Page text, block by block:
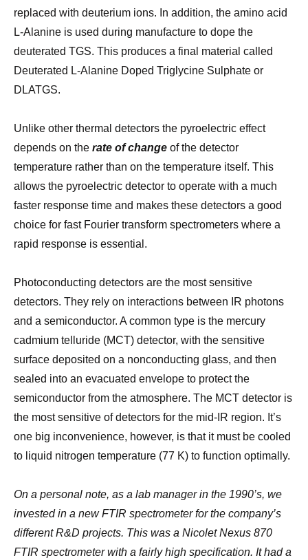
replaced with deuterium ions. In addition, the amino acid
L-Alanine is used during manufacture to dope the
deuterated TGS. This produces a final material called
Deuterated L-Alanine Doped Triglycine Sulphate or
DLATGS.
Unlike other thermal detectors the pyroelectric effect
depends on the rate of change of the detector
temperature rather than on the temperature itself. This
allows the pyroelectric detector to operate with a much
faster response time and makes these detectors a good
choice for fast Fourier transform spectrometers where a
rapid response is essential.
Photoconducting detectors are the most sensitive
detectors. They rely on interactions between IR photons
and a semiconductor. A common type is the mercury
cadmium telluride (MCT) detector, with the sensitive
surface deposited on a nonconducting glass, and then
sealed into an evacuated envelope to protect the
semiconductor from the atmosphere. The MCT detector is
the most sensitive of detectors for the mid-IR region. It’s
one big inconvenience, however, is that it must be cooled
to liquid nitrogen temperature (77 K) to function optimally.
On a personal note, as a lab manager in the 1990’s, we
invested in a new FTIR spectrometer for the company’s
different R&D projects. This was a Nicolet Nexus 870
FTIR spectrometer with a fairly high specification. It had a